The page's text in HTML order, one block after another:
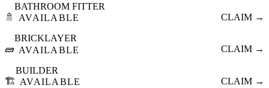
🚿
BATHROOM FITTER
AVAILABLE
CLAIM →
🧱
BRICKLAYER
AVAILABLE
CLAIM →
🏗️
BUILDER
AVAILABLE
CLAIM →